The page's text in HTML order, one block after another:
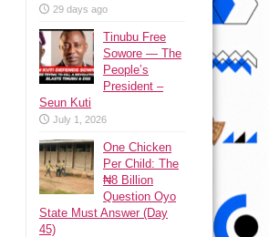
29 days ago
Tinubu Free
Sowore — The
People’s
President –
Seun Kuti
July 1, 2026
One Chicken
Per Child: The
₦8 Billion
Question Oyo
State Must Answer (Day
45)